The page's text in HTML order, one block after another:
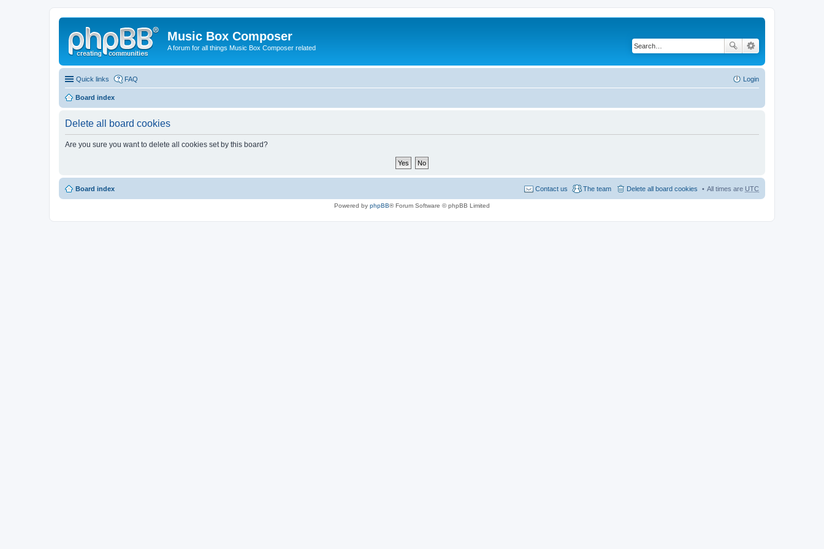
Music Box Composer
A forum for all things Music Box Composer related
Quick links FAQ Login
Board index
Delete all board cookies
Are you sure you want to delete all cookies set by this board?
Board index All times are UTC
Delete all board cookies
The team
Contact us
Powered by phpBB® Forum Software © phpBB Limited